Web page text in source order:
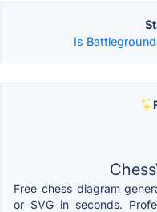
Is
Free chess diagram
or SVG in seconds.